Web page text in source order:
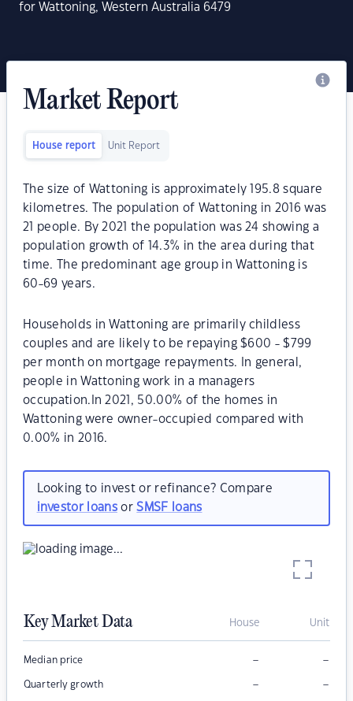
for Wattoning, Western Australia 6479
Market Report
House report Unit Report
The size of Wattoning is approximately 195.8 square
kilometres. The population of Wattoning in 2016 was
21 people. By 2021 the population was 24 showing a
population growth of 14.3% in the area during that
time. The predominant age group in Wattoning is
60-69 years.
Households in Wattoning are primarily childless
couples and are likely to be repaying $600 - $799
per month on mortgage repayments. In general,
people in Wattoning work in a managers
occupation.In 2021, 50.00% of the homes in
Wattoning were owner-occupied compared with
0.00% in 2016.
Looking to invest or refinance? Compare
investor loansorSMSF loans
Key Market Data House Unit
Median price – –
Quarterly growth – –